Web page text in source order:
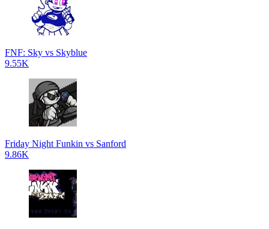
FNF: Sky vs Skyblue
9.55K
Friday Night Funkin vs Sanford
9.86K